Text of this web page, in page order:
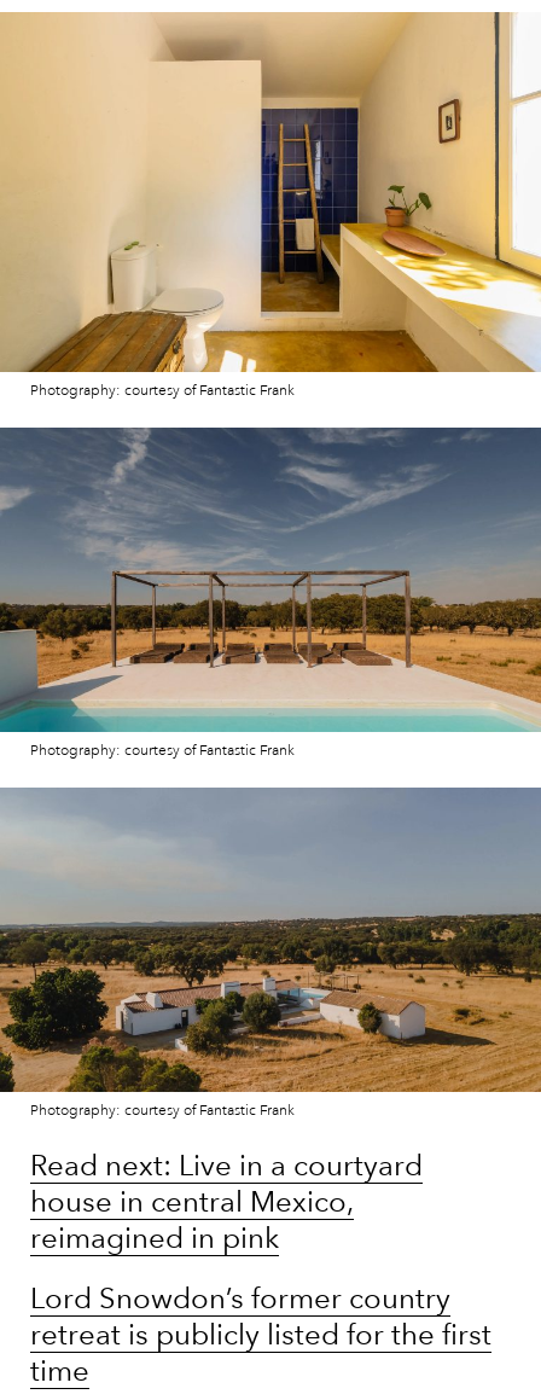
Photography: courtesy of Fantastic Frank
Photography: courtesy of Fantastic Frank
Photography: courtesy of Fantastic Frank
Read next: Live in a courtyard
house in central Mexico,
reimagined in pink
Lord Snowdon’s former country
retreat is publicly listed for the first
time